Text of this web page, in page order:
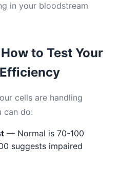
in your bloodstream
to Test Your
cells are handling
can do:
— Normal is 70-100
suggests impaired